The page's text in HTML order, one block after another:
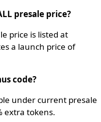
presale price?
price is listed at
a launch price of
code?
under current presale
extra tokens.